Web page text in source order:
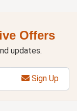
Offers
updates.
Sign Up